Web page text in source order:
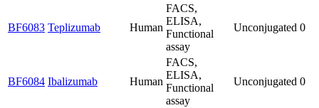
BF6083 Teplizumab Human
FACS,
ELISA,
Functional
assay
Unconjugated 0
BF6084 Ibalizumab Human
FACS,
ELISA,
Functional
assay
Unconjugated 0